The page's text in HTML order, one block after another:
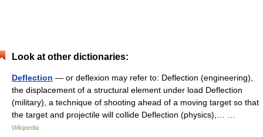
Look at other dictionaries:
Deflection — or deflexion may refer to: Deflection (engineering),
the displacement of a structural element under load Deflection
(military), a technique of shooting ahead of a moving target so that
the target and projectile will collide Deflection (physics),… …
Wikipedia